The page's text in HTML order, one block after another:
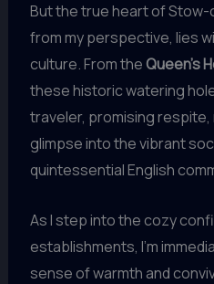
But the true heart of
from my perspective, lies
culture. From theQueen’s
these historic watering
traveler, promising
glimpse into the vibrant
quintessential English
As I step into the cozy
establishments, I’m
sense of warmth and